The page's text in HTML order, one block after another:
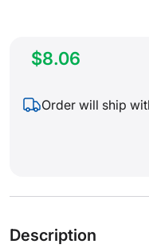
$8.06
Order will ship
Description